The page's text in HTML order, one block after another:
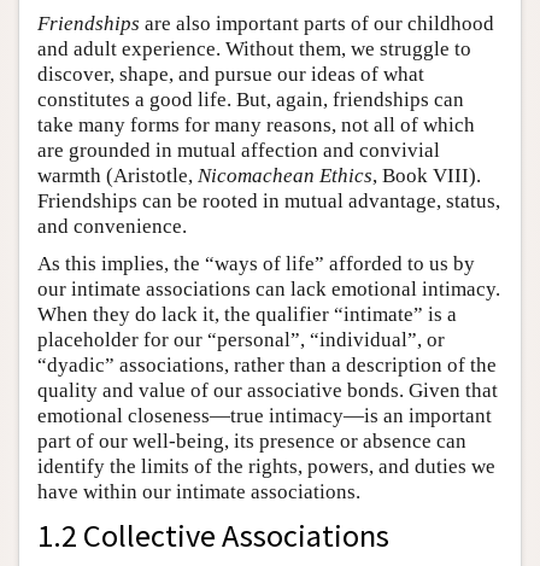
Friendships are also important parts of our childhood
and adult experience. Without them, we struggle to
discover, shape, and pursue our ideas of what
constitutes a good life. But, again, friendships can
take many forms for many reasons, not all of which
are grounded in mutual affection and convivial
warmth (Aristotle, Nicomachean Ethics, Book VIII).
Friendships can be rooted in mutual advantage, status,
and convenience.
As this implies, the “ways of life” afforded to us by
our intimate associations can lack emotional intimacy.
When they do lack it, the qualifier “intimate” is a
placeholder for our “personal”, “individual”, or
“dyadic” associations, rather than a description of the
quality and value of our associative bonds. Given that
emotional closeness—true intimacy—is an important
part of our well-being, its presence or absence can
identify the limits of the rights, powers, and duties we
have within our intimate associations.
1.2 Collective Associations